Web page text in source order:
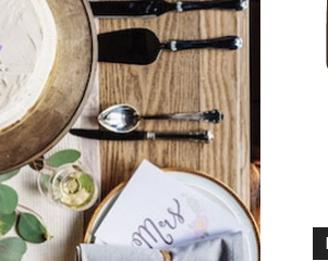
relationships,
parenting,